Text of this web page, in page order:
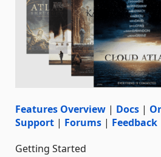
Features Overview | Docs |
Support | Forums | Feedback
Getting Started